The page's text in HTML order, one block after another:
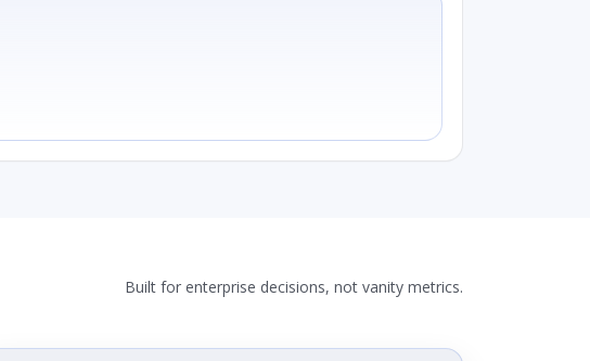
Built for enterprise decisions, not vanity metrics.